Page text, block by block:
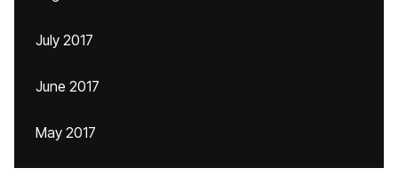
July 2017
June 2017
May 2017